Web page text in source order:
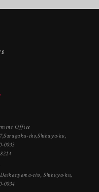
Office
cho,Shibuya-ku,
0033
cho, Shibuya-ku,
0034